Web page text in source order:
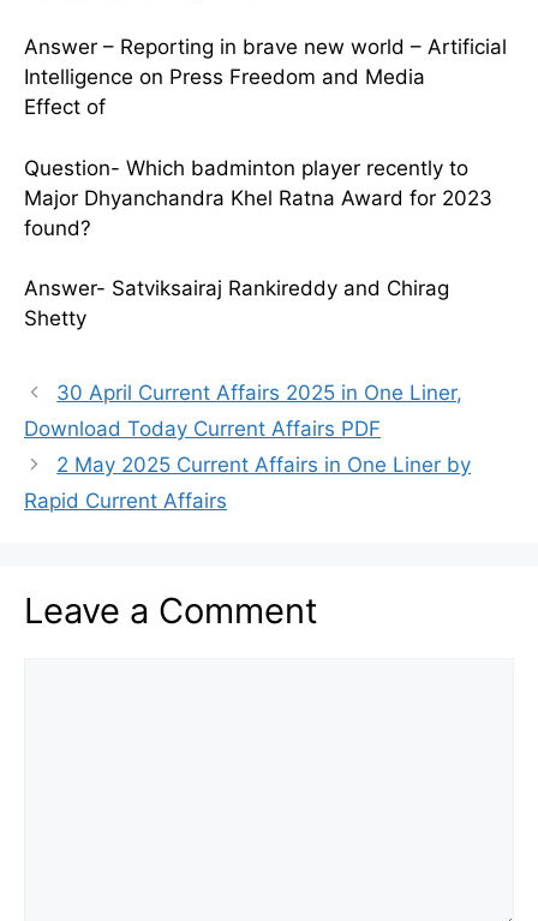
Answer – Reporting in brave new world – Artificial
Intelligence on Press Freedom and Media
Effect of
Question- Which badminton player recently to
Major Dhyanchandra Khel Ratna Award for 2023
found?
Answer- Satviksairaj Rankireddy and Chirag
Shetty
30 April Current Affairs 2025 in One Liner,
Download Today Current Affairs PDF
2 May 2025 Current Affairs in One Liner by
Rapid Current Affairs
Leave a Comment